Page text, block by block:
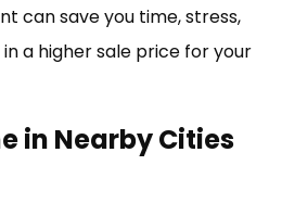
can save you time, stress,
a higher sale price for your
in Nearby Cities